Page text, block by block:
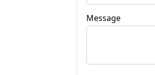
Message